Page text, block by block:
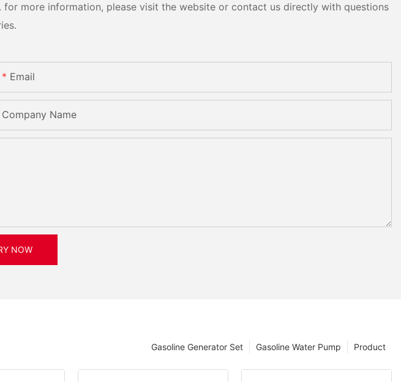
more information, please visit the website or contact us directly with questions
Email
Company Name
NOW
Product
Gasoline Water Pump
Gasoline Generator Set